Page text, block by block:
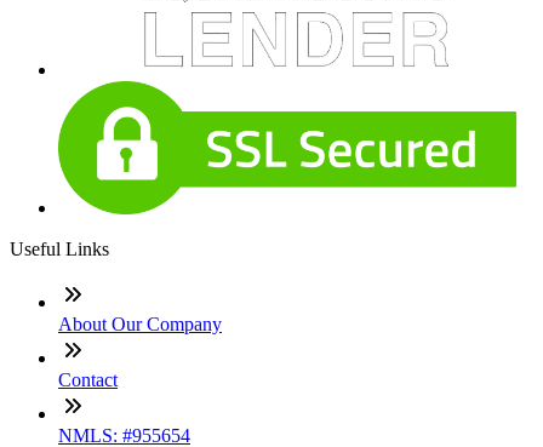
Useful Links
About Our Company
Contact
NMLS: #955654